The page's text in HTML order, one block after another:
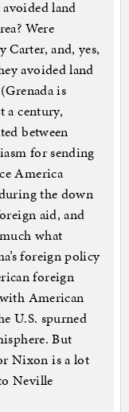
avoided land
Were
and, yes,
avoided land
is
a century,
between
for sending
America
the down
aid, and
what
foreign policy
foreign
American
U.S. spurned
But
Nixon is a lot
Neville